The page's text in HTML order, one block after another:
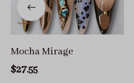
Mocha Mirage
$27.55